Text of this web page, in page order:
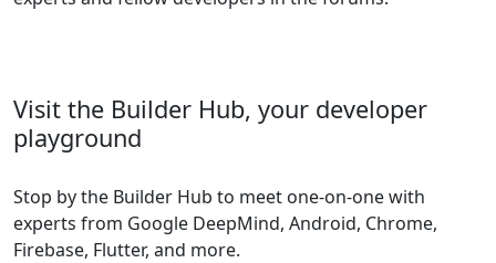
Visit the Builder Hub, your developer
playground
Stop by the Builder Hub to meet one-on-one with
experts from Google DeepMind, Android, Chrome,
Firebase, Flutter, and more.